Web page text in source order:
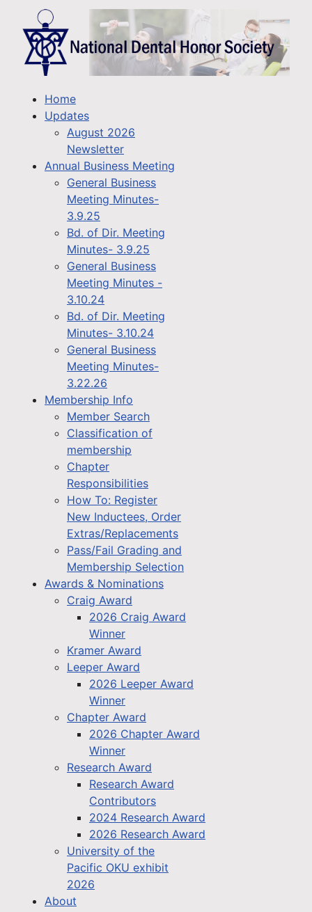
Home
Updates
August 2026
Newsletter
Annual Business Meeting
General Business
Meeting Minutes-
3.9.25
Bd. of Dir. Meeting
Minutes- 3.9.25
General Business
Meeting Minutes -
3.10.24
Bd. of Dir. Meeting
Minutes- 3.10.24
General Business
Meeting Minutes-
3.22.26
Membership Info
Member Search
Classification of
membership
Chapter
Responsibilities
How To: Register
New Inductees, Order
Extras/Replacements
Pass/Fail Grading and
Membership Selection
Awards & Nominations
Craig Award
2026 Craig Award
Winner
Kramer Award
Leeper Award
2026 Leeper Award
Winner
Chapter Award
2026 Chapter Award
Winner
Research Award
Research Award
Contributors
2024 Research Award
2026 Research Award
University of the
Pacific OKU exhibit
2026
About